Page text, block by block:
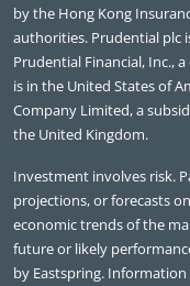
by the Hong Kong
authorities. Prudential plc
Prudential Financial, Inc.,
is in the United States of
Company Limited, a
the United Kingdom.
Investment involves risk.
projections, or forecasts
economic trends of the
future or likely
by Eastspring.